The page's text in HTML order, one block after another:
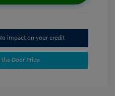
impact on your credit
the Door Price